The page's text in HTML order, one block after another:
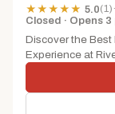
★ ★ ★ ★ ★ 5.0(1) ·
Closed · Opens 3
Discover the
Experience at